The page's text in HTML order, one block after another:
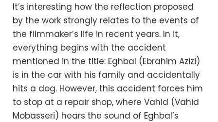
It’s interesting how the reflection proposed
by the work strongly relates to the events of
the filmmaker’s life in recent years. In it,
everything begins with the accident
mentioned in the title: Eghbal (Ebrahim Azizi)
is in the car with his family and accidentally
hits a dog. However, this accident forces him
to stop at a repair shop, where Vahid (Vahid
Mobasseri) hears the sound of Eghbal’s